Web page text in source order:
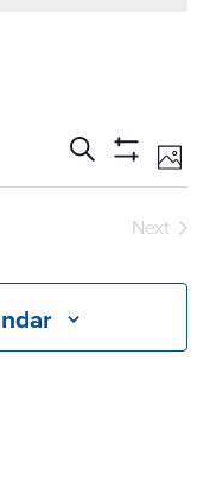
Events
Search
Search
Show
Next